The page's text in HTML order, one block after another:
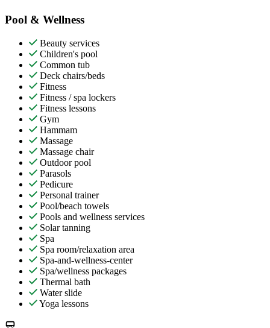
Pool & Wellness
Beauty services
Children's pool
Common tub
Deck chairs/beds
Fitness
Fitness / spa lockers
Fitness lessons
Gym
Hammam
Massage
Massage chair
Outdoor pool
Parasols
Pedicure
Personal trainer
Pool/beach towels
Pools and wellness services
Solar tanning
Spa
Spa room/relaxation area
Spa-and-wellness-center
Spa/wellness packages
Thermal bath
Water slide
Yoga lessons